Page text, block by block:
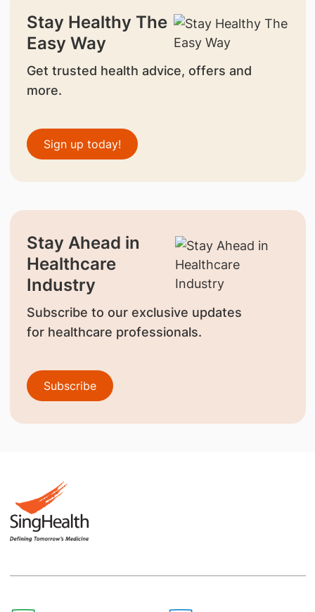
Stay Healthy The
Easy Way
Get trusted health advice, offers and
more.
Sign up today!
Stay Ahead in
Healthcare
Industry
Subscribe to our exclusive updates
for healthcare professionals.
Subscribe